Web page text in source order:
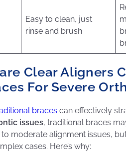
Easy to clean, just
rinse and brush
Clear Aligners
For Severe
braces can effectively
issues, traditional braces
moderate alignment issues,
cases. Here’s why: